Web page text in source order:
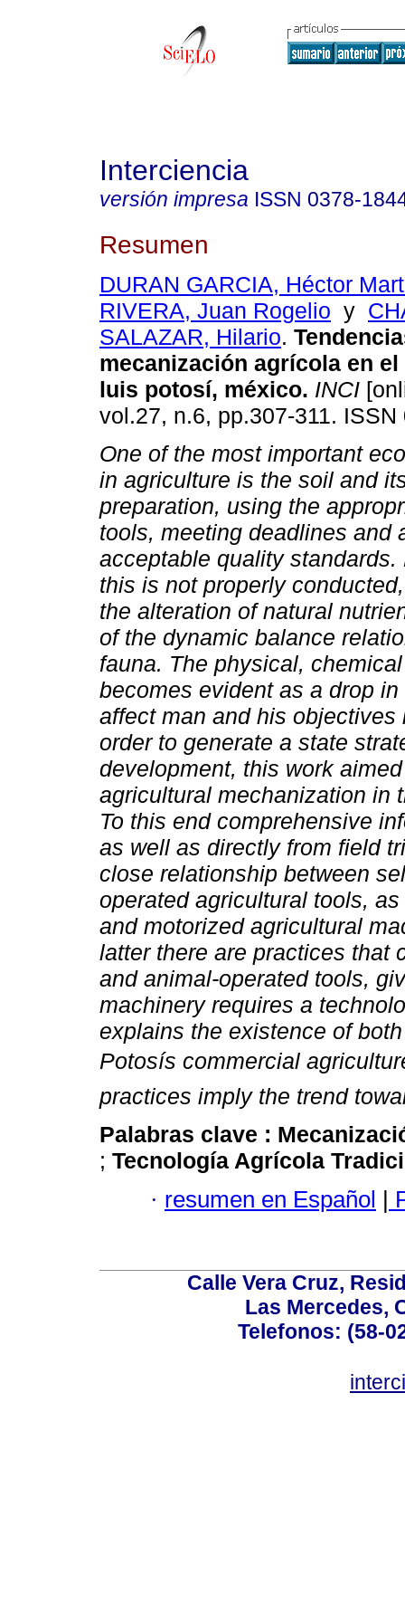
Interciencia
versión impresa ISSN 0378-
Resumen
DURAN GARCIA, Héctor
RIVERA, Juan Rogelio y
SALAZAR, Hilario.
mecanización agrícola en
luis potosí, méxico. INCI
vol.27, n.6, pp.307-311. ISSN
One of the most important
in agriculture is the soil and
preparation, using the
tools, meeting deadlines and
acceptable quality standards.
this is not properly
the alteration of natural
of the dynamic balance
fauna. The physical,
becomes evident as a drop
affect man and his
order to generate a state
development, this work
agricultural mechanization in
To this end comprehensive
as well as directly from field
close relationship between
operated agricultural tools,
and motorized agricultural
latter there are practices that
and animal-operated tools,
machinery requires a
explains the existence of
Potosís commercial
practices imply the trend
Palabras clave :
; Tecnología Agrícola
· resumen en Español |
Calle Vera Cruz,
Las Mercedes,
Telefonos: (58-